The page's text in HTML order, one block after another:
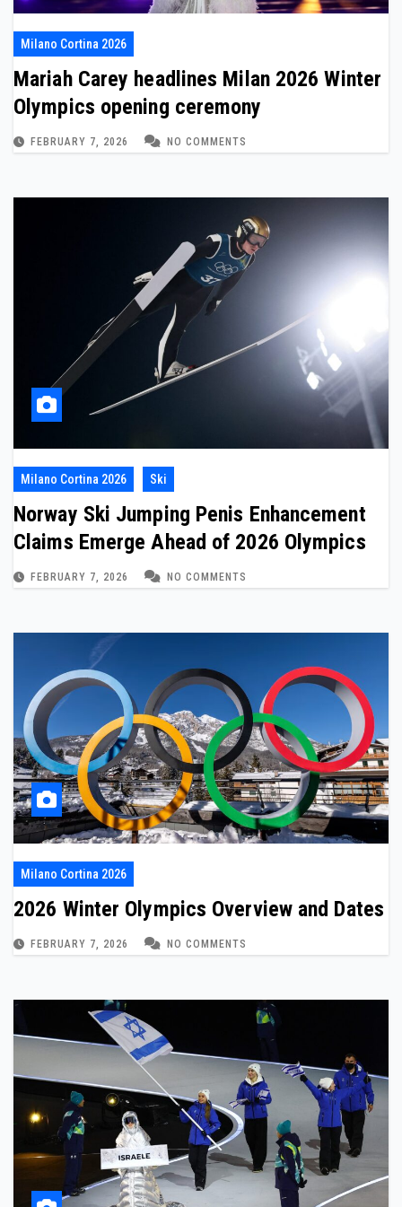
Milano Cortina 2026
Mariah Carey headlines Milan 2026 Winter
Olympics opening ceremony
FEBRUARY 7, 2026 NO COMMENTS
Milano Cortina 2026 Ski
Norway Ski Jumping Penis Enhancement
Claims Emerge Ahead of 2026 Olympics
FEBRUARY 7, 2026 NO COMMENTS
Milano Cortina 2026
2026 Winter Olympics Overview and Dates
FEBRUARY 7, 2026 NO COMMENTS